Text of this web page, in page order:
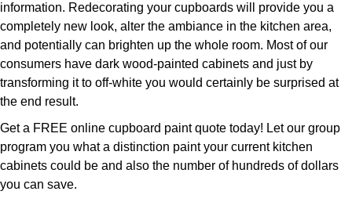
information. Redecorating your cupboards will provide you a
completely new look, alter the ambiance in the kitchen area,
and potentially can brighten up the whole room. Most of our
consumers have dark wood-painted cabinets and just by
transforming it to off-white you would certainly be surprised at
the end result.
Get a FREE online cupboard paint quote today! Let our group
program you what a distinction paint your current kitchen
cabinets could be and also the number of hundreds of dollars
you can save.